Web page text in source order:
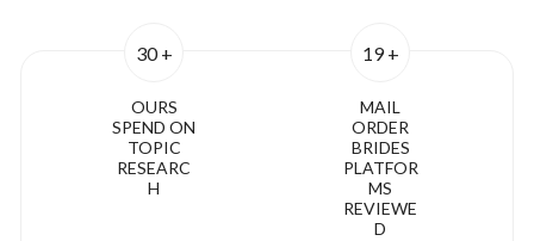
30 +
OURS
SPEND ON
TOPIC
RESEARC
H
19 +
MAIL
ORDER
BRIDES
PLATFOR
MS
REVIEWE
D